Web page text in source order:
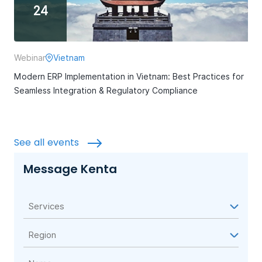
24
Webinar
Vietnam
Modern ERP Implementation in Vietnam: Best Practices for
Seamless Integration & Regulatory Compliance
See all events
Message Kenta